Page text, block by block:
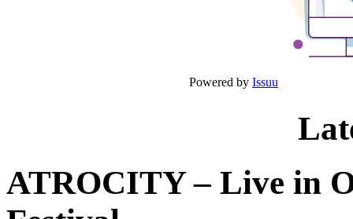
Powered by Issuu
ATROCITY – Live in